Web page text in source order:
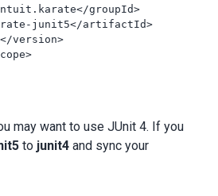
groupId>
junit5</artifactId>
version>
may want to use JUnit 4. If you
to junit4 and sync your